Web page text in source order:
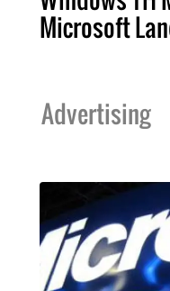
Microsoft
Advertising